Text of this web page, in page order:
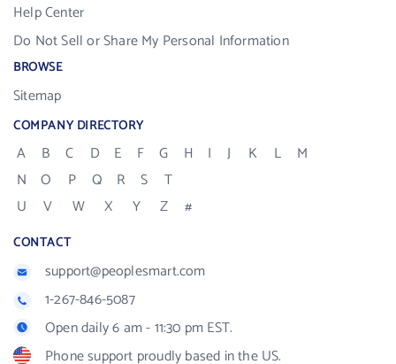
Help Center
Do Not Sell or Share My Personal Information
BROWSE
Sitemap
COMPANY DIRECTORY
A B C D E F G H I J K L
M
N
O P Q R S
T
U
V W X Y Z #
CONTACT
support@peoplesmart.com
1-267-846-5087
Open daily 6 am - 11:30 pm EST.
Phone support proudly based in the US.